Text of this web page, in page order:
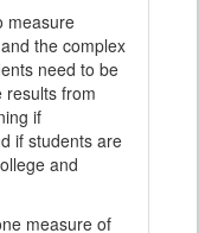
measure
the complex
need to be
results from
if
if students are
and
measure of